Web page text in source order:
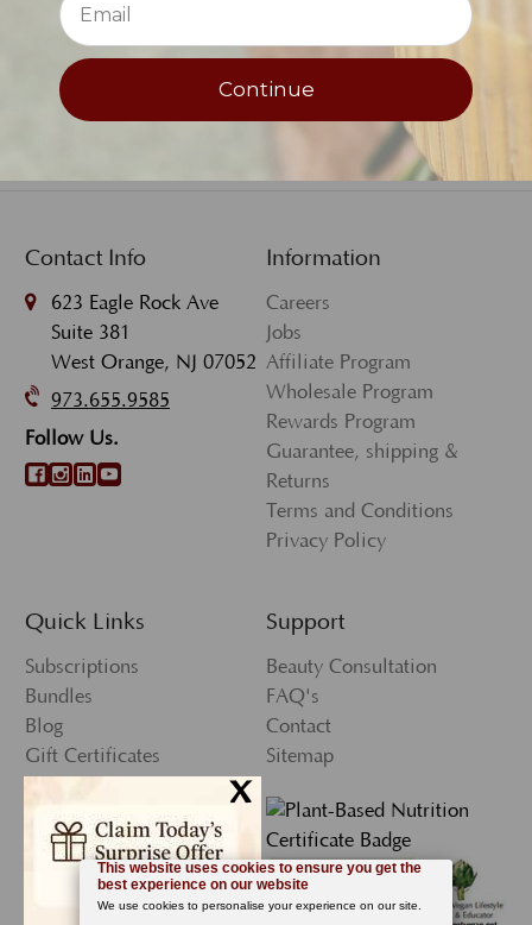
Contact Info
623 Eagle Rock Ave
Suite 381
West Orange, NJ 07052
973.655.9585
Follow Us.
Information
Careers
Jobs
Affiliate Program
Wholesale Program
Rewards Program
Guarantee, shipping &
Returns
Terms and Conditions
Privacy Policy
Quick Links
Subscriptions
Bundles
Blog
Gift Certificates
My Account
Wishlist
Newsletter Sign-Up
Support
Beauty Consultation
FAQ's
Contact
Sitemap
x
Continue